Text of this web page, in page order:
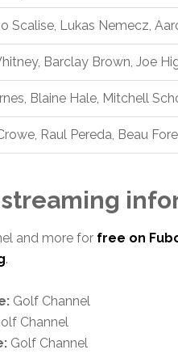
Scalise, Lukas Nemecz,
Barclay Brown, Joe
Blaine Hale, Mitchell
Raul Pereda, Beau
streaming
and more for free on
.
Golf Channel
Channel
Golf Channel